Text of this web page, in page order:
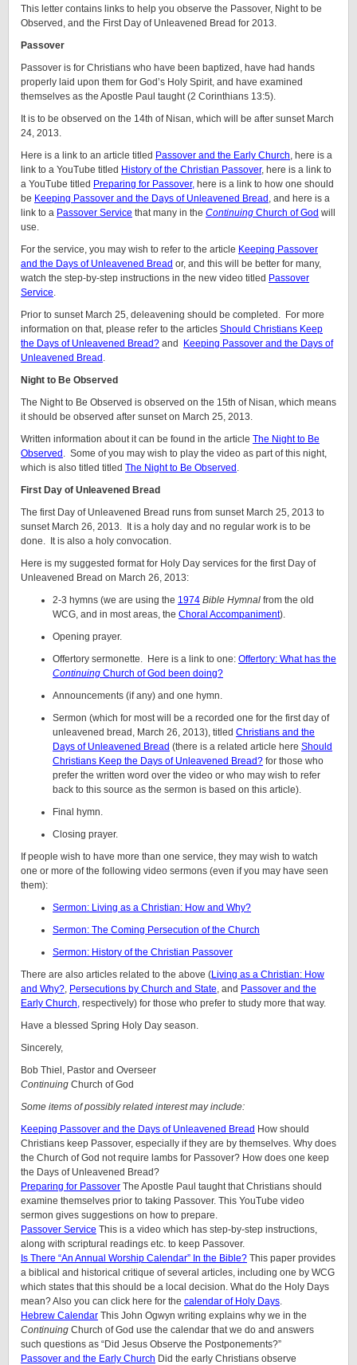
This letter contains links to help you observe the Passover, Night to be
Observed, and the First Day of Unleavened Bread for 2013.
Passover
Passover is for Christians who have been baptized, have had hands
properly laid upon them for God’s Holy Spirit, and have examined
themselves as the Apostle Paul taught (2 Corinthians 13:5).
It is to be observed on the 14th of Nisan, which will be after sunset March
24, 2013.
Here is a link to an article titled Passover and the Early Church, here is a
link to a YouTube titled History of the Christian Passover, here is a link to
a YouTube titled Preparing for Passover, here is a link to how one should
be Keeping Passover and the Days of Unleavened Bread , and here is a
link to a Passover Service that many in the Continuing Church of God will
use.
For the service, you may wish to refer to the article Keeping Passover
and the Days of Unleavened Bread or, and this will be better for many,
watch the step-by-step instructions in the new video titled Passover
Service.
Prior to sunset March 25, deleavening should be completed. For more
information on that, please refer to the articles Should Christians Keep
the Days of Unleavened Bread? and
Keeping Passover and the Days of
Unleavened Bread .
Night to Be Observed
The Night to Be Observed is observed on the 15th of Nisan, which means
it should be observed after sunset on March 25, 2013.
Written information about it can be found in the article The Night to Be
Observed . Some of you may wish to play the video as part of this night,
which is also titled titled The Night to Be Observed .
First Day of Unleavened Bread
The first Day of Unleavened Bread runs from sunset March 25, 2013 to
sunset March 26, 2013. It is a holy day and no regular work is to be
done. It is also a holy convocation.
Here is my suggested format for Holy Day services for the first Day of
Unleavened Bread on March 26, 2013:
2-3 hymns (we are using the 1974 Bible Hymnal from the old
WCG, and in most areas, the Choral Accompaniment).
Opening prayer.
Offertory sermonette. Here is a link to one: Offertory: What has the
Continuing Church of God been doing?
Announcements (if any) and one hymn.
Sermon (which for most will be a recorded one for the first day of
unleavened bread, March 26, 2013), titled Christians and the
Days of Unleavened Bread (there is a related article here Should
Christians Keep the Days of Unleavened Bread? for those who
prefer the written word over the video or who may wish to refer
back to this source as the sermon is based on this article).
Final hymn.
Closing prayer.
If people wish to have more than one service, they may wish to watch
one or more of the following video sermons (even if you may have seen
them):
Sermon: Living as a Christian: How and Why?
Sermon: The Coming Persecution of the Church
Sermon: History of the Christian Passover
There are also articles related to the above (Living as a Christian: How
and Why?, Persecutions by Church and State, and Passover and the
Early Church, respectively) for those who prefer to study more that way.
Have a blessed Spring Holy Day season.
Sincerely,
Bob Thiel, Pastor and Overseer
Continuing Church of God
Some items of possibly related interest may include:
Keeping Passover and the Days of Unleavened Bread How should
Christians keep Passover, especially if they are by themselves. Why does
the Church of God not require lambs for Passover? How does one keep
the Days of Unleavened Bread?
Preparing for Passover The Apostle Paul taught that Christians should
examine themselves prior to taking Passover. This YouTube video
sermon gives suggestions on how to prepare.
Passover Service This is a video which has step-by-step instructions,
along with scriptural readings etc. to keep Passover.
Is There “An Annual Worship Calendar” In the Bible? This paper provides
a biblical and historical critique of several articles, including one by WCG
which states that this should be a local decision. What do the Holy Days
mean? Also you can click here for the calendar of Holy Days.
Hebrew Calendar This John Ogwyn writing explains why we in the
Continuing Church of God use the calendar that we do and answers
such questions as “Did Jesus Observe the Postponements?”
Passover and the Early Church Did the early Christians observe